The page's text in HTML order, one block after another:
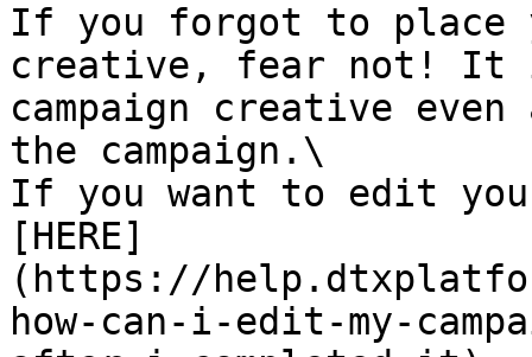
If you forgot to place
creative, fear not! It
campaign creative
the campaign.\
If you want to edit
[HERE]
(https://
how-can-i-edit-my-